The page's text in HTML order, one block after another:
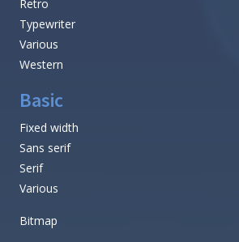
Retro
Typewriter
Various
Western
Basic
Fixed width
Sans serif
Serif
Various
Bitmap